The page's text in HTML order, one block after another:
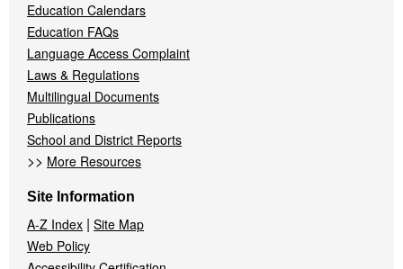
Education Calendars
Education FAQs
Language Access Complaint
Laws & Regulations
Multilingual Documents
Publications
School and District Reports
>> More Resources
Site Information
A-Z Index | Site Map
Web Policy